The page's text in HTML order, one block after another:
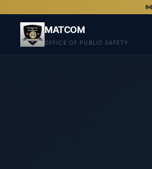
MATCOM
OFFICE OF PUBLIC SAFETY